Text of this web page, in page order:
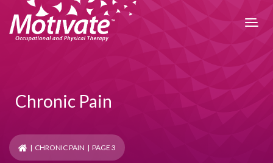
Chronic Pain
| CHRONIC PAIN | PAGE 3